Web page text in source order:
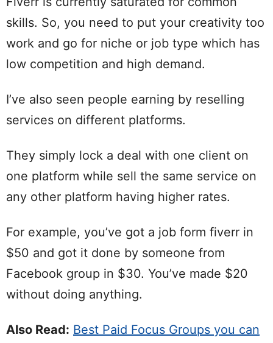
skills. So, you need to put your creativity too
work and go for niche or job type which has
low competition and high demand.
I’ve also seen people earning by reselling
services on different platforms.
They simply lock a deal with one client on
one platform while sell the same service on
any other platform having higher rates.
For example, you’ve got a job form fiverr in
$50 and got it done by someone from
Facebook group in $30. You’ve made $20
without doing anything.
Also Read: Best Paid Focus Groups you can